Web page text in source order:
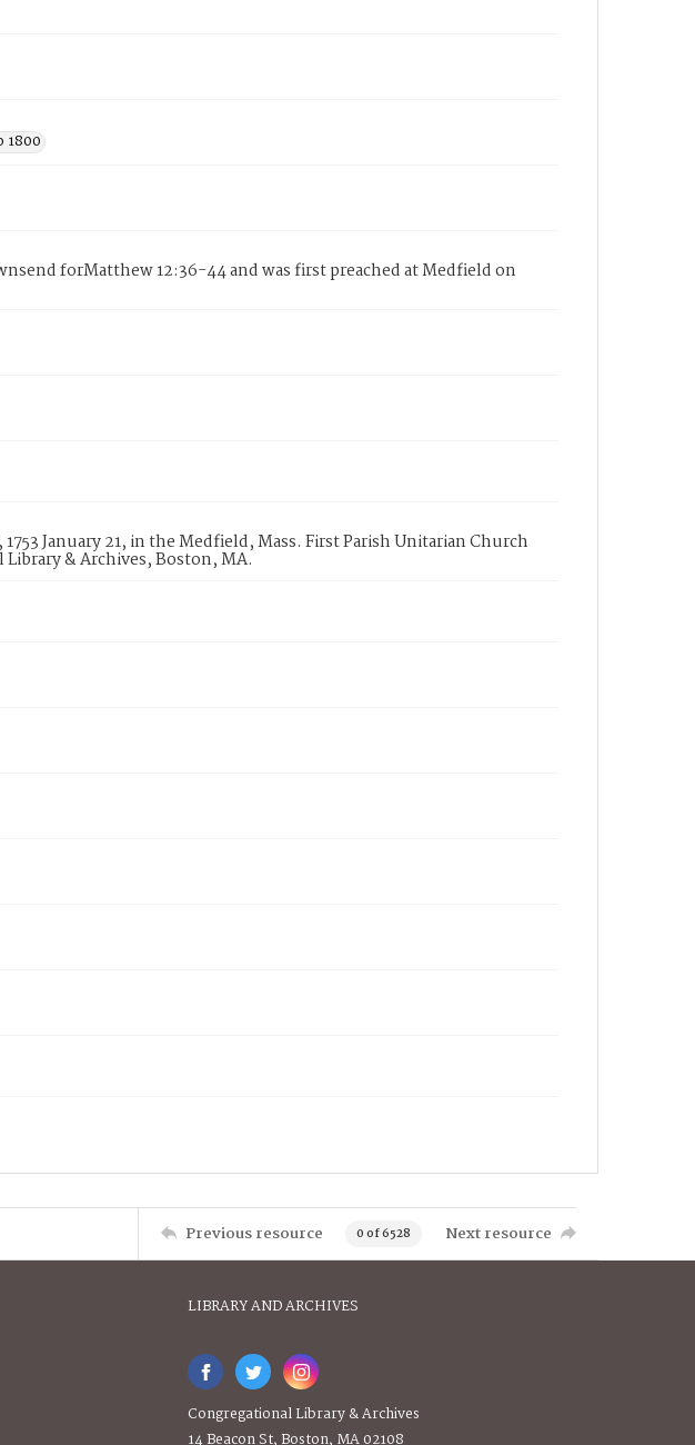
1800
forMatthew 12:36-44 and was first preached at Medfield on
January 21, in the Medfield, Mass. First Parish Unitarian Church
Library & Archives, Boston, MA.
Previous resource 0 of 6528 Next resource
LIBRARY AND ARCHIVES
Congregational Library & Archives
14 Beacon St, Boston, MA 02108